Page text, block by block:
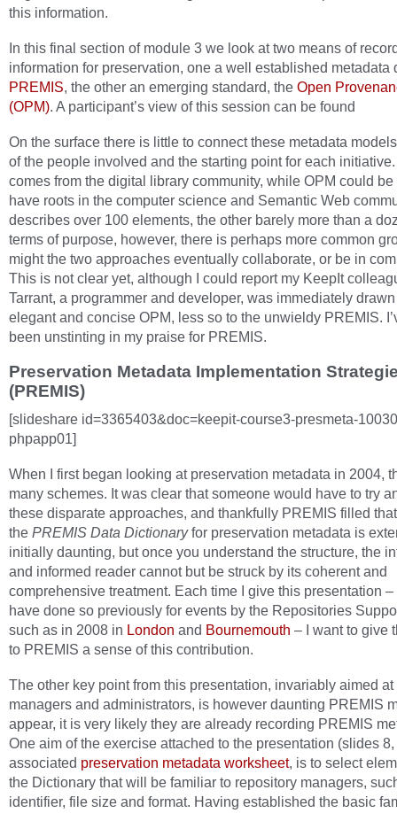
this information.
In this final section of module 3 we look at two means of
information for preservation, one a well established metadata
PREMIS, the other an emerging standard, the Open
(OPM). A participant’s view of this session can be found
On the surface there is little to connect these metadata
of the people involved and the starting point for each
comes from the digital library community, while OPM could be
have roots in the computer science and Semantic Web
describes over 100 elements, the other barely more than a
terms of purpose, however, there is perhaps more common
might the two approaches eventually collaborate, or be in
This is not clear yet, although I could report my KeepIt
Tarrant, a programmer and developer, was immediately
elegant and concise OPM, less so to the unwieldy PREMIS.
been unstinting in my praise for PREMIS.
Preservation Metadata Implementation
(PREMIS)
[slideshare id=3365403&doc=keepit-course3-presmeta-
phpapp01]
When I first began looking at preservation metadata in 2004,
many schemes. It was clear that someone would have to try
these disparate approaches, and thankfully PREMIS filled
the PREMIS Data Dictionaryfor preservation metadata is
initially daunting, but once you understand the structure, the
and informed reader cannot but be struck by its coherent and
comprehensive treatment. Each time I give this presentation –
have done so previously for events by the Repositories
such as in 2008 in London and Bournemouth – I want to give
to PREMIS a sense of this contribution.
The other key point from this presentation, invariably aimed
managers and administrators, is however daunting PREMIS
appear, it is very likely they are already recording PREMIS
One aim of the exercise attached to the presentation (slides
associated preservation metadata worksheet, is to select
the Dictionary that will be familiar to repository managers,
identifier, file size and format. Having established the basic